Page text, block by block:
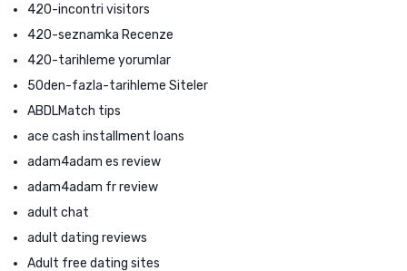
420-incontri visitors
420-seznamka Recenze
420-tarihleme yorumlar
50den-fazla-tarihleme Siteler
ABDLMatch tips
ace cash installment loans
adam4adam es review
adam4adam fr review
adult chat
adult dating reviews
Adult free dating sites